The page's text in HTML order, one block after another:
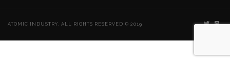
ATOMIC INDUSTRY. ALL RIGHTS RESERVED © 2019